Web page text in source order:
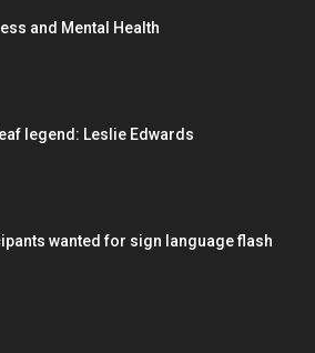
and Mental Health
legend: Leslie Edwards
wanted for sign language flash